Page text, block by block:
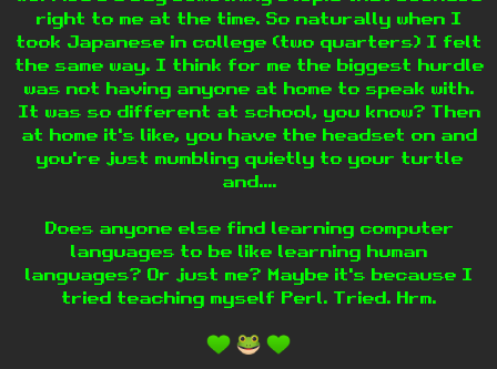
right to me at the time. So naturally when I
took Japanese in college (two quarters) I felt
the same way. I think for me the biggest hurdle
was not having anyone at home to speak with.
It was so different at school, you know? Then
at home it's like, you have the headset on and
you're just mumbling quietly to your turtle
and....
Does anyone else find learning computer
languages to be like learning human
languages? Or just me? Maybe it's because I
tried teaching myself Perl. Tried. Hrm.